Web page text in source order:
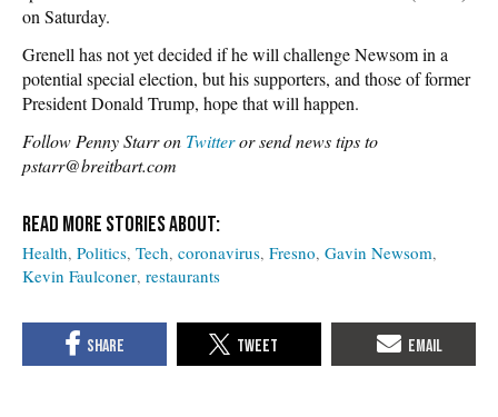
on Saturday.
Grenell has not yet decided if he will challenge Newsom in a
potential special election, but his supporters, and those of former
President Donald Trump, hope that will happen.
Follow Penny Starr on Twitteror send news tips to
pstarr@breitbart.com
Health Politics Tech coronavirus Fresno Gavin Newsom
Kevin Faulconer restaurants